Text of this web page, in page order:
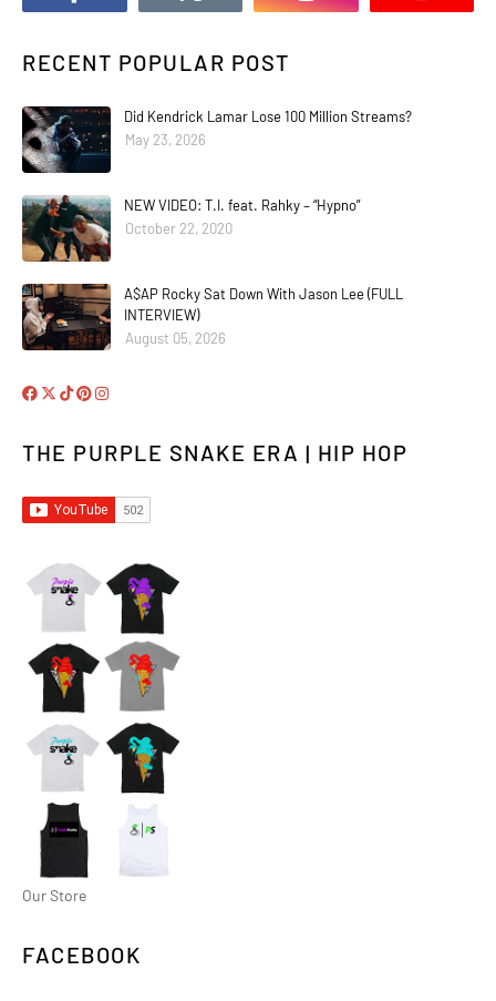
RECENT POPULAR POST
Did Kendrick Lamar Lose 100 Million Streams?
May 23, 2026
NEW VIDEO: T.I. feat. Rahky – “Hypno”
October 22, 2020
A$AP Rocky Sat Down With Jason Lee (FULL
INTERVIEW)
August 05, 2026
THE PURPLE SNAKE ERA | HIP HOP
Our Store
FACEBOOK